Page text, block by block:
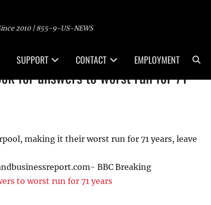
2010 | 855-9-US-NEWS
SUPPORT CONTACT EMPLOYMENT
for answers to worst run for 71
making it their worst run for 71 years, leave
BBC Breaking
to worst run for 71 years